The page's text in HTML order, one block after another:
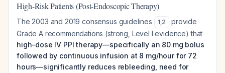
High-Risk Patients (Post-Endoscopic Therapy)
The 2003 and 2019 consensus guidelines 1,2
provide
Grade A recommendations (strong, Level I evidence) that
high-dose IV PPI therapy—specifically an 80 mg bolus
followed by continuous infusion at 8 mg/hour for 72
hours—significantly reduces rebleeding, need for